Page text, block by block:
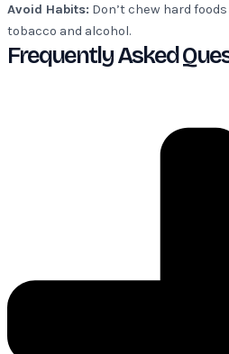
Avoid Habits: Don’t chew hard
tobacco and alcohol.
Frequently Asked